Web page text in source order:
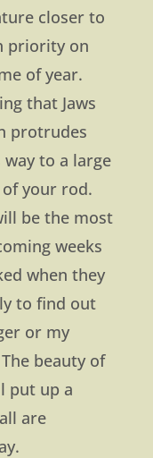
closer to
priority on
of year.
that Jaws
protrudes
to a large
your rod.
be the most
weeks
when they
to find out
or my
beauty of
put up a
are